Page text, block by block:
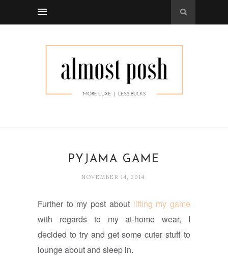
PYJAMA GAME
NOVEMBER 14, 2014
Further to my post about lifting my game
with regards to my at-home wear, I
decided to try and get some cuter stuff to
lounge about and sleep in.